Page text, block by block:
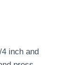
inch and